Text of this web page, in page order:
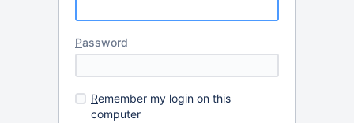
Password
Remember my login on this
computer